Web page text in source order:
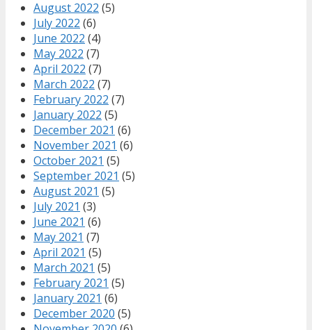
August 2022 (5)
July 2022 (6)
June 2022 (4)
May 2022 (7)
April 2022 (7)
March 2022 (7)
February 2022 (7)
January 2022 (5)
December 2021 (6)
November 2021 (6)
October 2021 (5)
September 2021 (5)
August 2021 (5)
July 2021 (3)
June 2021 (6)
May 2021 (7)
April 2021 (5)
March 2021 (5)
February 2021 (5)
January 2021 (6)
December 2020 (5)